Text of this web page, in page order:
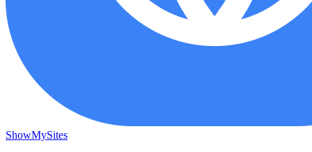
ShowMySites